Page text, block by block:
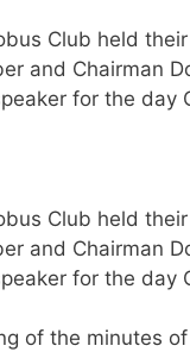
Club held
and Chairman
for the day
Club held
and Chairman
for the day
of the minutes